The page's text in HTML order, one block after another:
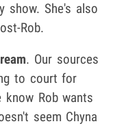
show. She's also
Rob.
. Our sources
to court for
Rob wants
seem Chyna